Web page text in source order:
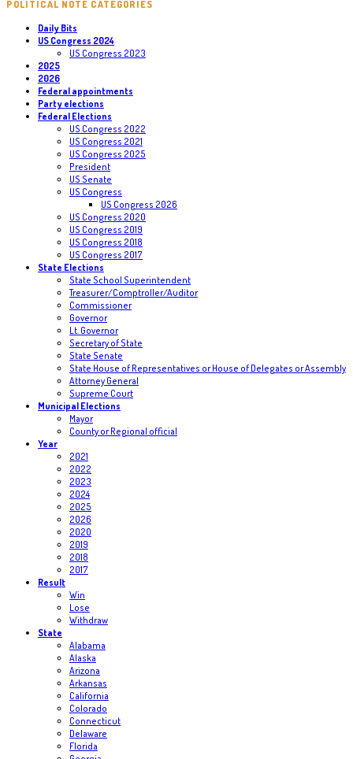
POLITICAL NOTE CATEGORIES
Daily Bits
US Congress 2024
US Congress 2023
2025
2026
Federal appointments
Party elections
Federal Elections
US Congress 2022
US Congress 2021
US Congress 2025
President
US Senate
US Congress
US Congress 2026
US Congress 2020
US Congress 2019
US Congress 2018
US Congress 2017
State Elections
State School Superintendent
Treasurer/Comptroller/Auditor
Commissioner
Governor
Lt. Governor
Secretary of State
State Senate
State House of Representatives or House of Delegates or Assembly
Attorney General
Supreme Court
Municipal Elections
Mayor
County or Regional official
Year
2021
2022
2023
2024
2025
2026
2020
2019
2018
2017
Result
Win
Lose
Withdraw
State
Alabama
Alaska
Arizona
Arkansas
California
Colorado
Connecticut
Delaware
Florida